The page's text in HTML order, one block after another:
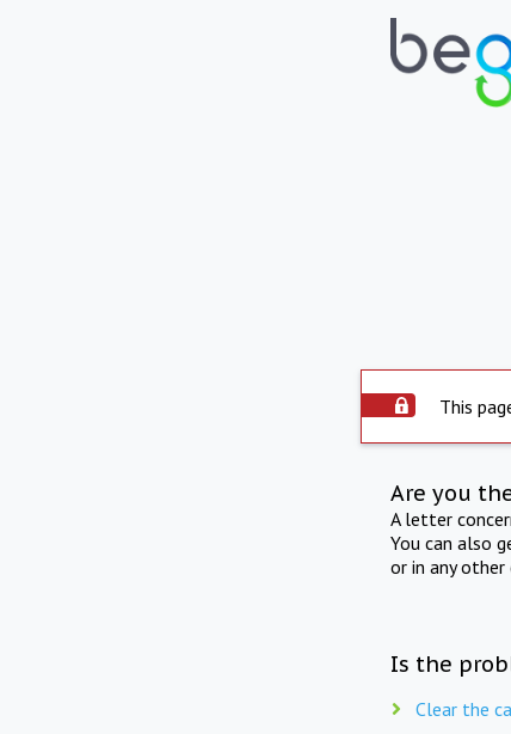
This
Are you
A letter
You can also
or in any other
Is the
Clear the